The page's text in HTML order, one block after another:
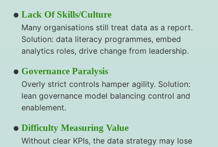
Lack Of Skills/culture
Many organisations still treat data as a report.
Solution: data literacy programmes, embed
analytics roles, drive change from leadership.
Governance Paralysis
Overly strict controls hamper agility. Solution:
lean governance model balancing control and
enablement.
Difficulty Measuring Value
Without clear KPIs, the data strategy may lose